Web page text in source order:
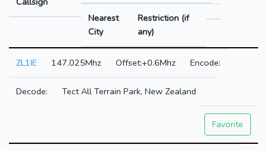
Nearest
City
Restriction (if
any)
ZL1IE 147.025Mhz +0.6Mhz
Tect All Terrain Park, New Zealand
Favorite